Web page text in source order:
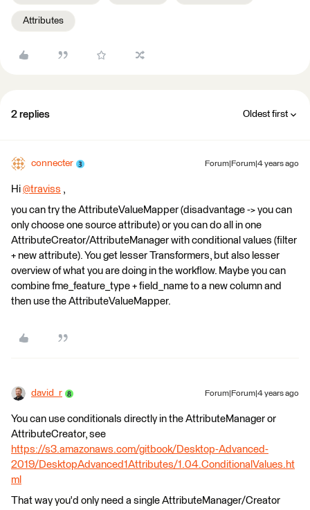
Attributes
2 replies Oldest first
connecter Forum|Forum|4 years ago
Hi @traviss ​ ,
you can try the AttributeValueMapper (disadvantage -> you can
only choose one source attribute) or you can do all in one
AttributeCreator/AttributeManager with conditional values (filter
+ new attribute). You get lesser Transformers, but also lesser
overview of what you are doing in the workflow. Maybe you can
combine fme_feature_type + field_name to a new column and
then use the AttributeValueMapper.
david_r Forum|Forum|4 years ago
You can use conditionals directly in the AttributeManager or
AttributeCreator, see
https://s3.amazonaws.com/gitbook/Desktop-Advanced-
2019/DesktopAdvanced1Attributes/1.04.ConditionalValues.ht
ml
That way you'd only need a single AttributeManager/Creator